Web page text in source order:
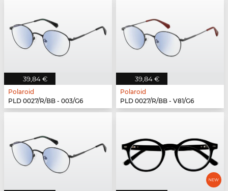
39,84 €
Polaroid
PLD 0027/R/BB - 003/G6
39,84 €
Polaroid
PLD 0027/R/BB - V81/G6